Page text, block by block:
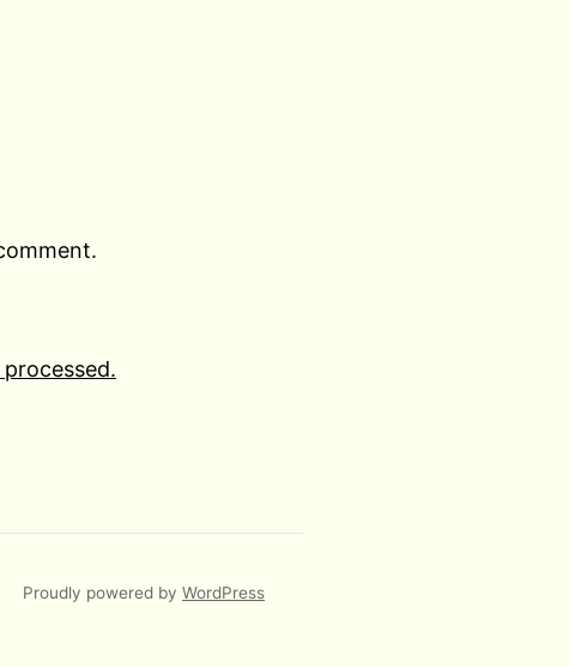
Proudly powered by WordPress